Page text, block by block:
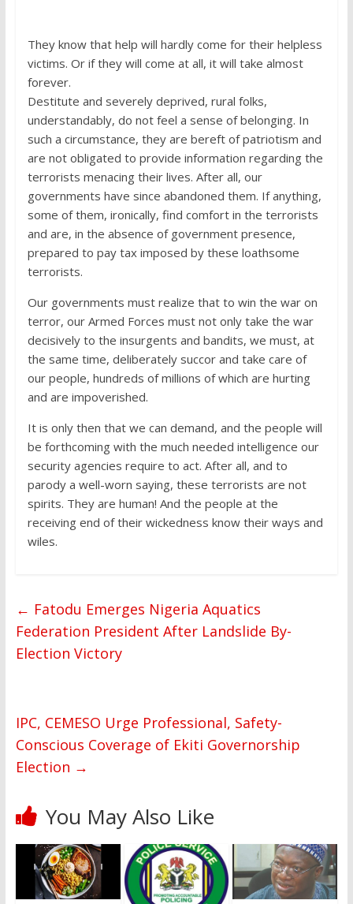
They know that help will hardly come for their helpless
victims. Or if they will come at all, it will take almost
forever.
Destitute and severely deprived, rural folks,
understandably, do not feel a sense of belonging. In
such a circumstance, they are bereft of patriotism and
are not obligated to provide information regarding the
terrorists menacing their lives. After all, our
governments have since abandoned them. If anything,
some of them, ironically, find comfort in the terrorists
and are, in the absence of government presence,
prepared to pay tax imposed by these loathsome
terrorists.
Our governments must realize that to win the war on
terror, our Armed Forces must not only take the war
decisively to the insurgents and bandits, we must, at
the same time, deliberately succor and take care of
our people, hundreds of millions of which are hurting
and are impoverished.
It is only then that we can demand, and the people will
be forthcoming with the much needed intelligence our
security agencies require to act. After all, and to
parody a well-worn saying, these terrorists are not
spirits. They are human! And the people at the
receiving end of their wickedness know their ways and
wiles.
← Fatodu Emerges Nigeria Aquatics
Federation President After Landslide By-
Election Victory
IPC, CEMESO Urge Professional, Safety-
Conscious Coverage of Ekiti Governorship
Election →
You May Also Like